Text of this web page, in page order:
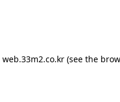
web.33m2.co.kr(see the